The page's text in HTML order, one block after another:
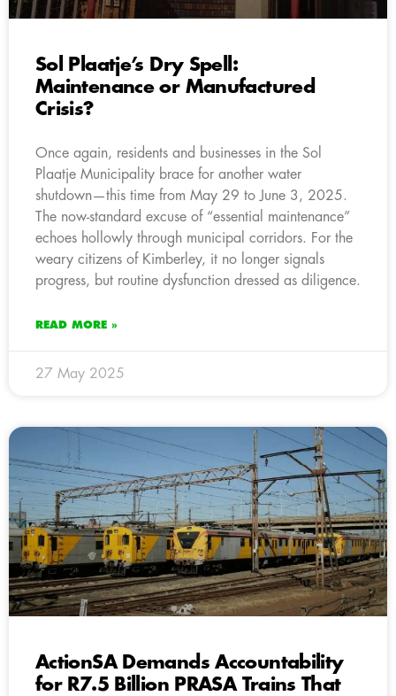
Sol Plaatje’s Dry Spell:
Maintenance or Manufactured
Crisis?
Once again, residents and businesses in the Sol
Plaatje Municipality brace for another water
shutdown—this time from May 29 to June 3, 2025.
The now-standard excuse of “essential maintenance”
echoes hollowly through municipal corridors. For the
weary citizens of Kimberley, it no longer signals
progress, but routine dysfunction dressed as diligence.
READ MORE »
27 May 2025
ActionSA Demands Accountability
for R7.5 Billion PRASA Trains That